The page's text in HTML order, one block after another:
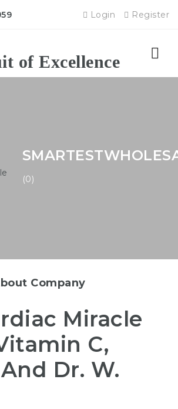
Login Register
(0)
Company
Miracle
C,
Dr. W.